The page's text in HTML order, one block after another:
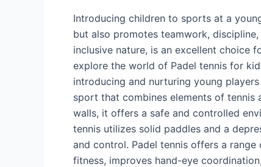
Introducing children to sports at a
but also promotes teamwork,
inclusive nature, is an excellent choice
explore the world of Padel tennis for
introducing and nurturing young
sport that combines elements of tennis
walls, it offers a safe and controlled
tennis utilizes solid paddles and a
and control. Padel tennis offers a
fitness, improves hand-eye
to
Young
Players
in
SA